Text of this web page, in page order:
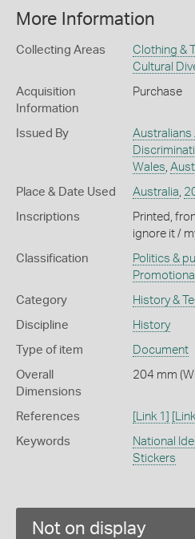
More Information
Collecting Areas Clothing &
Cultural
Acquisition
Information
Purchase
Issued By
Australians
Wales,
Place & Date Used Australia,
Inscriptions
Printed,
ignore it /
Classification Politics &
Category History &
Discipline History
Type of item Document
Overall
Dimensions
204 mm
References [Link 1]
Keywords National
Stickers
Not on display